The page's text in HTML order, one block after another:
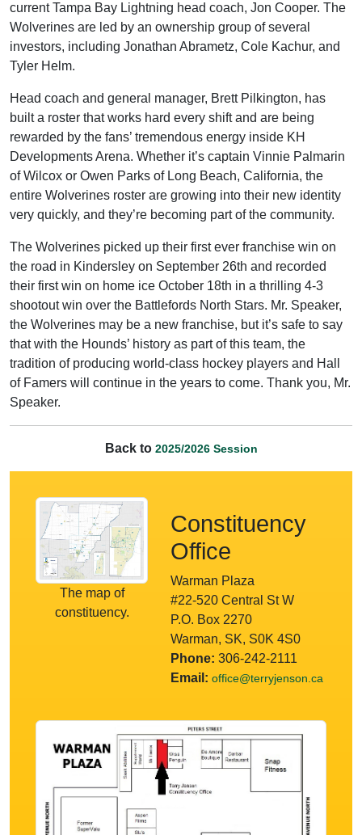
current Tampa Bay Lightning head coach, Jon Cooper. The
Wolverines are led by an ownership group of several
investors, including Jonathan Abrametz, Cole Kachur, and
Tyler Helm.
Head coach and general manager, Brett Pilkington, has
built a roster that works hard every shift and are being
rewarded by the fans’ tremendous energy inside KH
Developments Arena. Whether it’s captain Vinnie Palmarin
of Wilcox or Owen Parks of Long Beach, California, the
entire Wolverines roster are growing into their new identity
very quickly, and they’re becoming part of the community.
The Wolverines picked up their first ever franchise win on
the road in Kindersley on September 26th and recorded
their first win on home ice October 18th in a thrilling 4-3
shootout win over the Battlefords North Stars. Mr. Speaker,
the Wolverines may be a new franchise, but it’s safe to say
that with the Hounds’ history as part of this team, the
tradition of producing world-class hockey players and Hall
of Famers will continue in the years to come. Thank you, Mr.
Speaker.
Back to 2025/2026 Session
The map of
constituency.
Constituency
Office
Warman Plaza
#22-520 Central St W
P.O. Box 2270
Warman, SK, S0K 4S0
Phone: 306-242-2111
Email: office@terryjenson.ca